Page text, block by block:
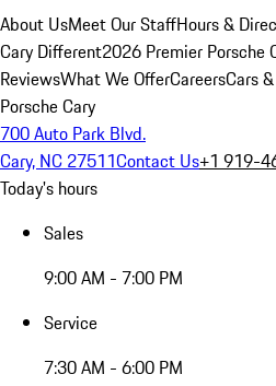
About UsMeet Our StaffHours &
Cary Different2026 Premier Porsche
ReviewsWhat We OfferCareersCars
Porsche Cary
700 Auto Park Blvd.
Cary, NC 27511Contact Us+1 919-
Today's hours
Sales
9:00 AM - 7:00 PM
Service
7:30 AM - 6:00 PM